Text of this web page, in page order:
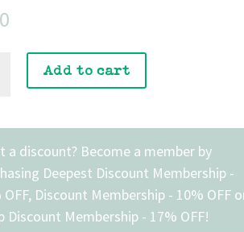
Add to cart
a discount? Become a member by
Deepest Discount Membership -
, Discount Membership - 10% OFF
Discount Membership - 17% OFF!